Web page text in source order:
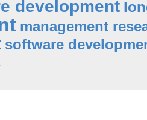
development
management
software